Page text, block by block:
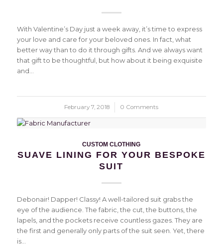
With Valentine’s Day just a week away, it’s time to express
your love and care for your beloved ones. In fact, what
better way than to do it through gifts. And we always want
that gift to be thoughtful, but how about it being exquisite
and…
February 7, 2018
/ 0 Comments
CUSTOM CLOTHING
SUAVE LINING FOR YOUR BESPOKE
SUIT
Debonair! Dapper! Classy! A well-tailored suit grabs the
eye of the audience. The fabric, the cut, the buttons, the
lapels, and the pockets receive countless gazes. They are
the first and generally only parts of the suit seen. Yet, there
is…